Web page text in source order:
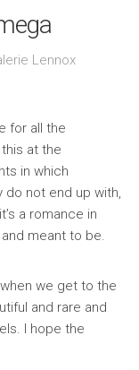
Lennox
for all the
at the
in which
not end up with,
a romance in
meant to be.
we get to the
and rare and
I hope the